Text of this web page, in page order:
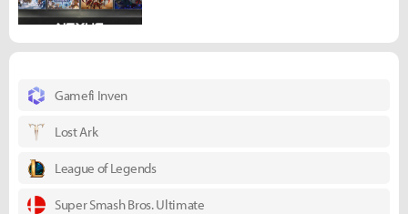
Gamefi Inven
Lost Ark
League of Legends
Super Smash Bros. Ultimate